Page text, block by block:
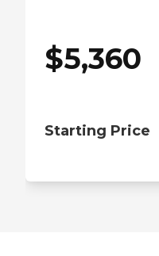
$5,360
Starting Price